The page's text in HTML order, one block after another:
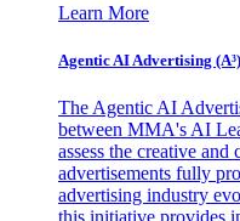
Learn More
Agentic AI Advertising (A³)
The Agentic AI
between MMA's AI
assess the creative
advertisements fully
advertising industry